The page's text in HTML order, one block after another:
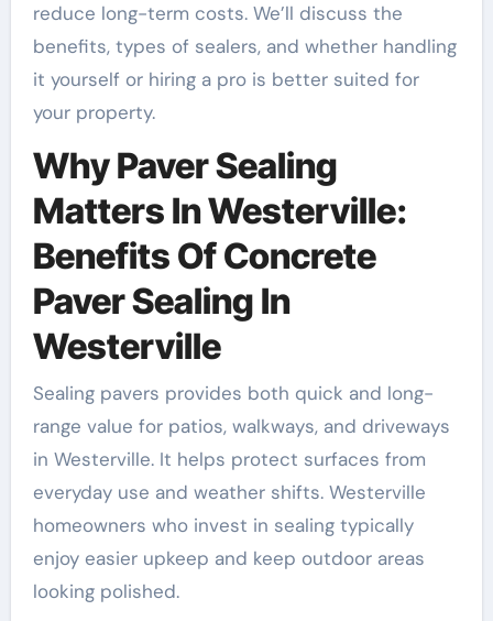
reduce long-term costs. We’ll discuss the
benefits, types of sealers, and whether handling
it yourself or hiring a pro is better suited for
your property.
Why Paver Sealing
Matters In Westerville:
Benefits Of Concrete
Paver Sealing In
Westerville
Sealing pavers provides both quick and long-
range value for patios, walkways, and driveways
in Westerville. It helps protect surfaces from
everyday use and weather shifts. Westerville
homeowners who invest in sealing typically
enjoy easier upkeep and keep outdoor areas
looking polished.